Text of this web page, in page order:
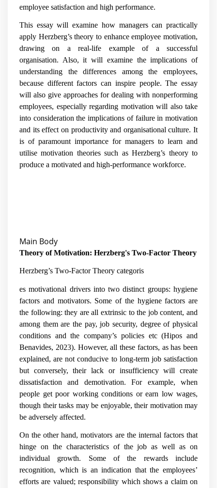
employee satisfaction and high performance.
This essay will examine how managers can practically
apply Herzberg’s theory to enhance employee motivation,
drawing on a real-life example of a successful
organisation. Also, it will examine the implications of
understanding the differences among the employees,
because different factors can inspire people. The essay
will also give approaches for dealing with nonperforming
employees, especially regarding motivation will also take
into consideration the implications of failure in motivation
and its effect on productivity and organisational culture. It
is of paramount importance for managers to learn and
utilise motivation theories such as Herzberg’s theory to
produce a motivated and high-performance workforce.
Main Body
Theory of Motivation: Herzberg's Two-Factor Theory
Herzberg’s Two-Factor Theory categoris
es motivational drivers into two distinct groups: hygiene
factors and motivators. Some of the hygiene factors are
the following: they are all extrinsic to the job content, and
among them are the pay, job security, degree of physical
conditions and the company’s policies etc (Hipos and
Benavides, 2023). However, all these factors, as has been
explained, are not conducive to long-term job satisfaction
but conversely, their lack or insufficiency will create
dissatisfaction and demotivation. For example, when
people get poor working conditions or earn low wages,
though their tasks may be enjoyable, their motivation may
be adversely affected.
On the other hand, motivators are the internal factors that
hinge on the characteristics of the job as well as on
individual growth. Some of the rewards include
recognition, which is an indication that the employees’
efforts are valued; responsibility which shows a claim on